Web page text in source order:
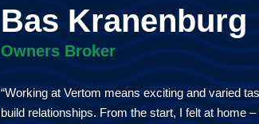
Bas Kranenburg
Owners Broker
“Working at Vertom means exciting and varied
build relationships. From the start, I felt at home